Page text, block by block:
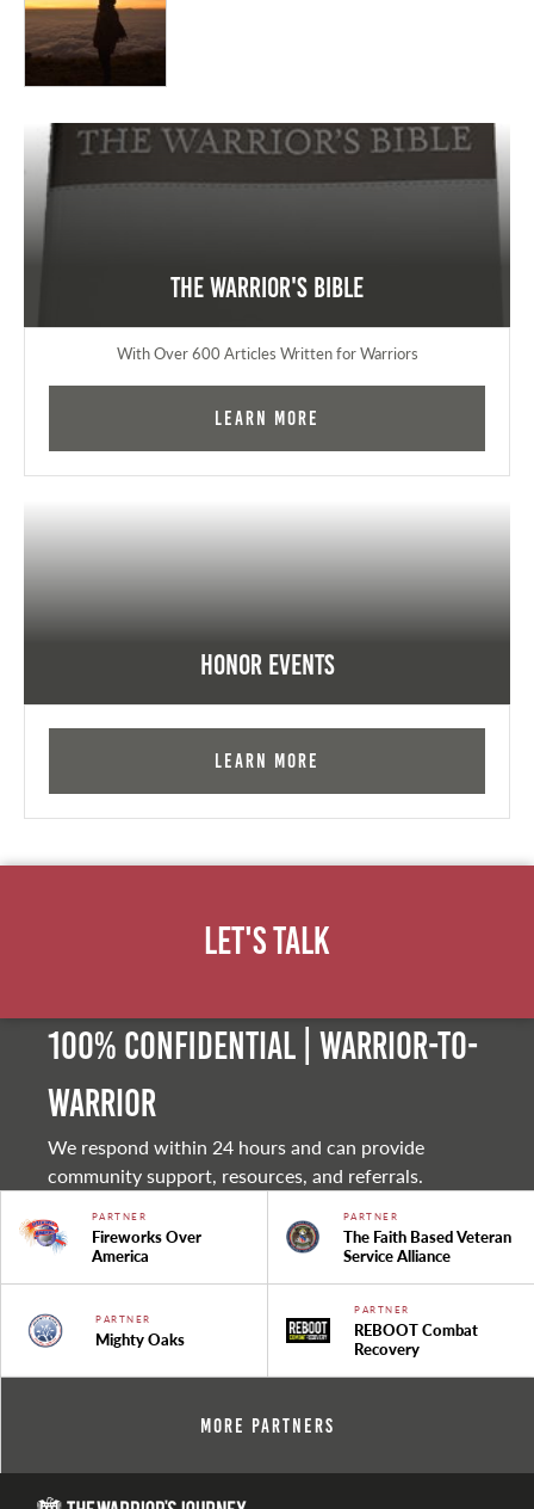
The Warrior's Bible
With Over 600 Articles Written for Warriors
Learn More
Honor Events
Learn More
Let's Talk
100% Confidential | Warrior-to-
warrior
We respond within 24 hours and can provide
community support, resources, and referrals.
PARTNER
Fireworks Over
America
PARTNER
The Faith Based Veteran
Service Alliance
PARTNER
Mighty Oaks
PARTNER
REBOOT Combat
Recovery
More Partners